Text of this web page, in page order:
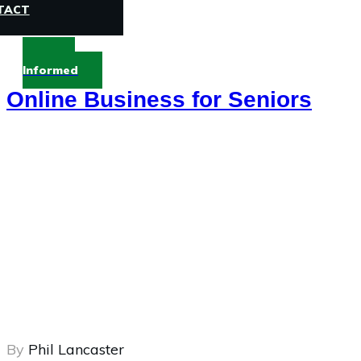
Informed
Online Business for Seniors
By Phil Lancaster